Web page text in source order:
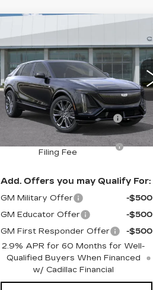
2026
CADILLAC LYRIQ
V-SERIES
PREMIUM
Special Offer
VIN:1GYXP3RL0TZ601928
Stock:Z601928Model:6MD26
1 mi Ext. Int.
SHEEHAN CADILLAC PRICE
Less
MSRP:
$85,915
Predelivery Service
Charge
+$998
Electronic Registration
Filing Fee
+$491
Add. Offers you may Qualify For:
GM Military Offer
-$500
GM Educator Offer
-$500
GM First Responder Offer
-$500
2.9% APR for 60 Months for Well-
Qualified Buyers When Financed
w/ Cadillac Financial
Compare Vehicle